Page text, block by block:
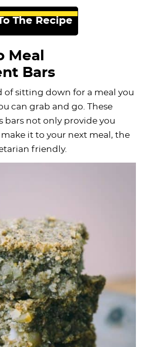
The Recipe
Meal
Bars
of sitting down for a meal you
can grab and go. These
bars not only provide you
it to your next meal, the
friendly.